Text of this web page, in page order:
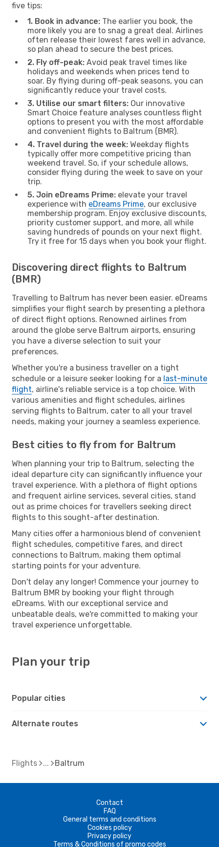
five tips:
1. Book in advance: The earlier you book, the
more likely you are to snag a great deal. Airlines
often release their lowest fares well in advance,
so plan ahead to secure the best prices.
2. Fly off-peak: Avoid peak travel times like
holidays and weekends when prices tend to
soar. By flying during off-peak seasons, you can
significantly reduce your travel costs.
3. Utilise our smart filters: Our innovative
Smart Choice feature analyses countless flight
options to present you with the most affordable
and convenient flights to Baltrum (BMR).
4. Travel during the week: Weekday flights
typically offer more competitive pricing than
weekend travel. So, if your schedule allows,
consider flying during the week to save on your
trip.
5. Join eDreams Prime: elevate your travel
experience with eDreams Prime, our exclusive
membership program. Enjoy exclusive discounts,
priority customer support, and more, all while
saving hundreds of pounds on your next flight.
Try it free for 15 days when you book your flight.
Discovering direct flights to Baltrum
(BMR)
Travelling to Baltrum has never been easier. eDreams
simplifies your flight search by presenting a plethora
of direct flight options. Renowned airlines from
around the globe serve Baltrum airports, ensuring
you have a diverse selection to suit your
preferences.
Whether you're a business traveller on a tight
schedule or a leisure seeker looking for a last-minute
flight, airline's reliable service is a top choice. With
various amenities and flight schedules, airlines
serving flights to Baltrum, cater to all your travel
needs, making your journey a seamless experience.
Best cities to fly from for Baltrum
When planning your trip to Baltrum, selecting the
ideal departure city can significantly influence your
travel experience. With a plethora of flight options
and frequent airline services, several cities, stand
out as prime choices for travellers seeking direct
flights to this sought-after destination.
Many cities offer a harmonious blend of convenient
flight schedules, competitive fares, and direct
connections to Baltrum, making them optimal
starting points for your adventure.
Don't delay any longer! Commence your journey to
Baltrum BMR by booking your flight through
eDreams. With our exceptional service and
unbeatable deals, we're committed to making your
travel experience unforgettable.
Plan your trip
Popular cities
Alternate routes
Flights Baltrum
Contact
FAQ
General terms and conditions
Cookies policy
Privacy policy
Terms & Conditions of promo codes